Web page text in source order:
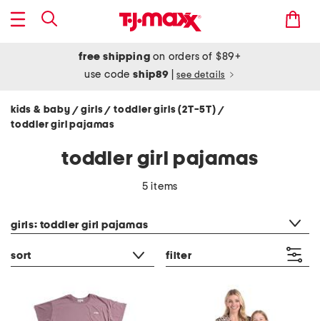
free shipping on orders of $89+
use codeship89 see details
kids & baby / girls/ toddler girls (2T-5T) /
toddler girl pajamas
toddler girl pajamas
5 items
girls: toddler girl pajamas
sort filter